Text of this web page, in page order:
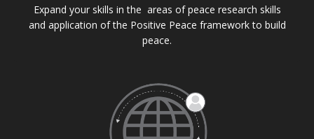
Expand your skills in the areas of peace research skills
and application of the Positive Peace framework to build
peace.